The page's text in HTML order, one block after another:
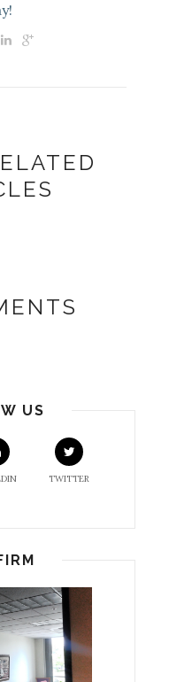
US
TWITTER